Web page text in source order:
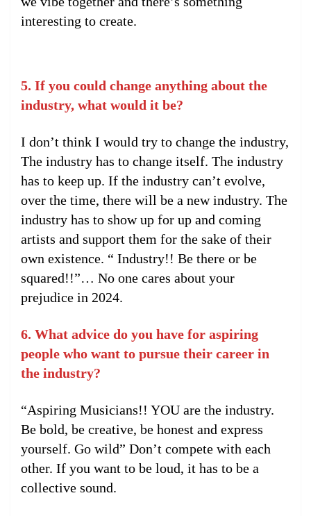
interesting to create.
5. If you could change anything about the
industry, what would it be?
I don’t think I would try to change the industry,
The industry has to change itself. The industry
has to keep up. If the industry can’t evolve,
over the time, there will be a new industry. The
industry has to show up for up and coming
artists and support them for the sake of their
own existence. “ Industry!! Be there or be
squared!!”… No one cares about your
prejudice in 2024.
6. What advice do you have for aspiring
people who want to pursue their career in
the industry?
“Aspiring Musicians!! YOU are the industry.
Be bold, be creative, be honest and express
yourself. Go wild” Don’t compete with each
other. If you want to be loud, it has to be a
collective sound.